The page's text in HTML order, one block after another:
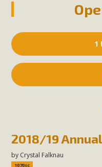
1
2018/19
by Crystal Falknau
1070sc